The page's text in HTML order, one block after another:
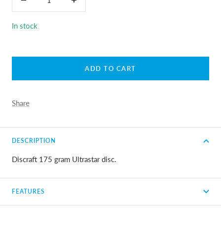
Decrease
Increase
In stock
ADD TO CART
Share
DESCRIPTION
Discraft 175 gram Ultrastar disc.
FEATURES